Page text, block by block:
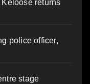
returns
police officer,
stage